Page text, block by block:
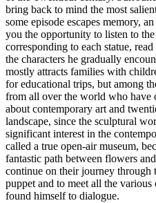
bring back to mind the most
some episode escapes memory,
you the opportunity to listen to
corresponding to each statue,
the characters he gradually
mostly attracts families with
for educational trips, but among
from all over the world who have
about contemporary art and
landscape, since the sculptural
significant interest in the
called a true open-air museum,
fantastic path between flowers
continue on their journey through
puppet and to meet all the
found himself to dialogue.